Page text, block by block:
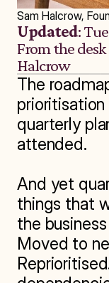
Sam Halcrow,
Updated:
From the
Halcrow
The
quarterly
attended.
And yet
things that
the
Moved to